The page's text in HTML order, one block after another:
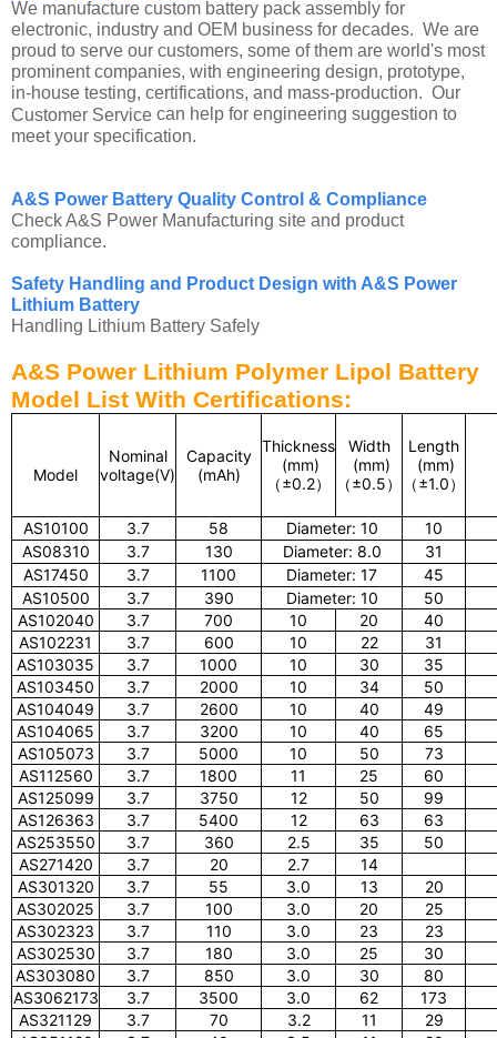
We manufacture custom battery pack assembly for
electronic, industry and OEM business for decades. We are
proud to serve our customers, some of them are world's most
prominent companies, with engineering design, prototype,
in-house testing, certifications, and mass-production. Our
Customer Service can help for engineering suggestion to
meet your specification.
A&S Power Battery Quality Control & Compliance
Check A&S Power Manufacturing site and product
compliance.
Safety Handling and Product Design with A&S Power
Lithium Battery
Handling Lithium Battery Safely
A&S Power Lithium Polymer Lipol Battery
Model List With Certifications:
Model
Nominal
voltage(V)
Capacity
(mAh)
Thickness
(mm)
（±0.2）
Width
(mm)
（±0.5）
Length
(mm)
（±1.0）
AS10100 3.7 58 Diameter: 10
10
AS08310
3.7 130 Diameter: 8.0
31
AS17450
3.7 1100 Diameter: 17
45
AS10500
3.7 390 Diameter: 10
50
AS102040
3.7 700 10 20
40
AS102231
3.7 600 10 22
31
AS103035
3.7 1000 10 30
35
AS103450
3.7 2000 10 34
50
AS104049
3.7 2600 10 40
49
AS104065
3.7 3200 10 40
65
AS105073
3.7 5000 10 50
73
AS112560
3.7 1800 11 25
60
AS125099
3.7 3750 12 50
99
AS126363
3.7 5400 12 63
63
AS253550
3.7 360 2.5 35
50
AS271420
3.7 20 2.7
14
AS301320
3.7 55 3.0 13
20
AS302025
3.7 100 3.0 20
25
AS302323
3.7 110 3.0 23
23
AS302530
3.7 180 3.0 25
30
AS303080
3.7 850 3.0 30
80
AS3062173
3.7 3500 3.0 62
173
AS321129
3.7 70 3.2 11
29